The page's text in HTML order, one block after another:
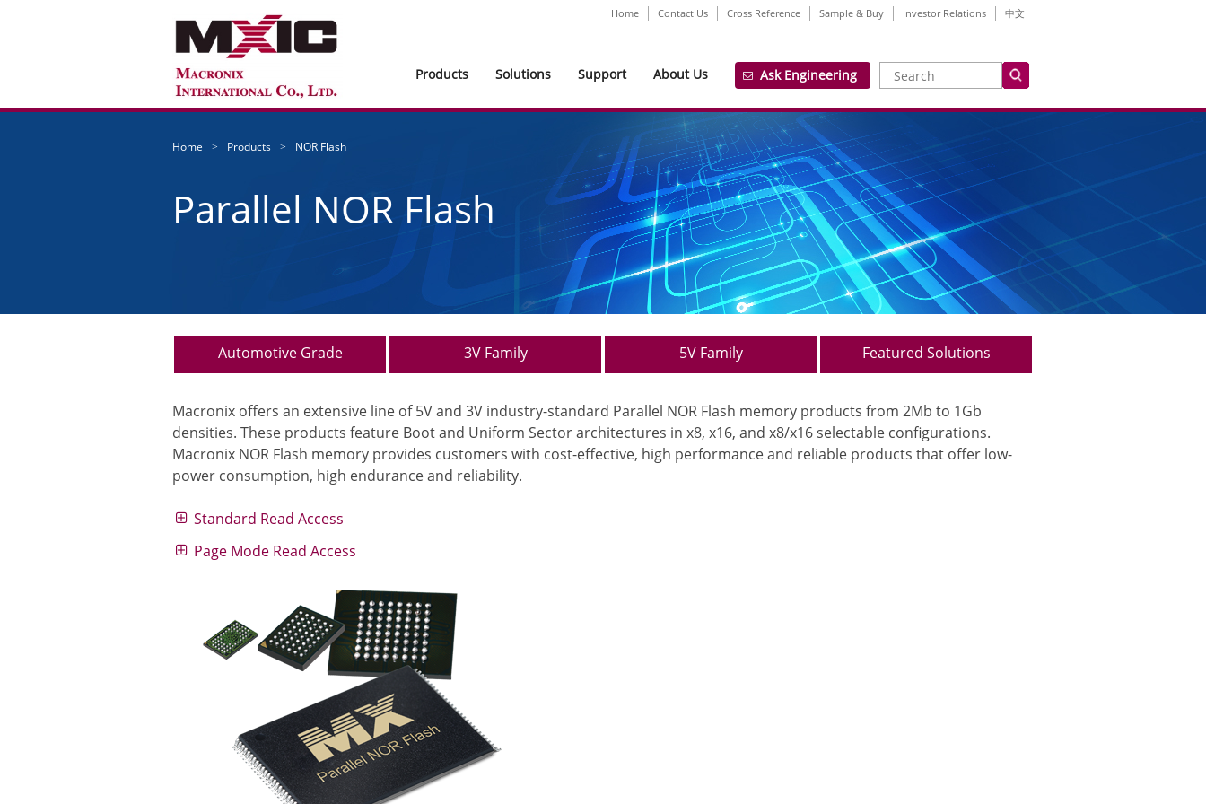
Home Contact Us Cross Reference Sample & Buy Investor Relations 中文
Ask Engineering
About Us
Support
Solutions
Products
Home Products NOR Flash
Parallel NOR Flash
Automotive Grade 3V Family 5V Family Featured Solutions
Macronix offers an extensive line of 5V and 3V industry-standard Parallel NOR Flash memory products from 2Mb to 1Gb
densities. These products feature Boot and Uniform Sector architectures in x8, x16, and x8/x16 selectable configurations.
Macronix NOR Flash memory provides customers with cost-effective, high performance and reliable products that offer low-
power consumption, high endurance and reliability.
Standard Read Access
Page Mode Read Access